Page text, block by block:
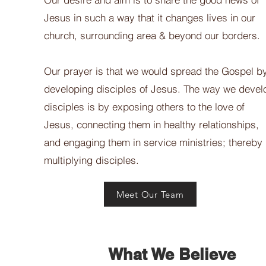
Jesus in such a way that it changes lives in our
church, surrounding area & beyond our borders.
Our prayer is that we would spread the Gospel
developing disciples of Jesus. The way we
disciples is by exposing others to the love of
Jesus, connecting them in healthy relationships,
and engaging them in service ministries; thereby
multiplying disciples.
Meet Our Team
What We Believe